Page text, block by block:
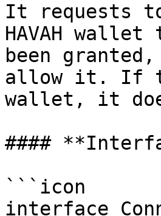
It requests
HAVAH
been
allow it. If
wallet, it
####
```icon
interface